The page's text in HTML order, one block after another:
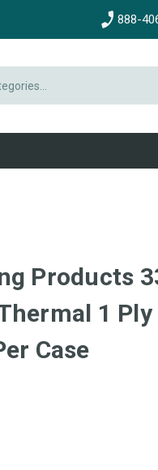
888-
Products
1
Case